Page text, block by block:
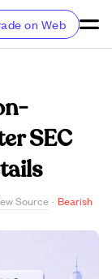
on Web
SEC
Source · Bearish